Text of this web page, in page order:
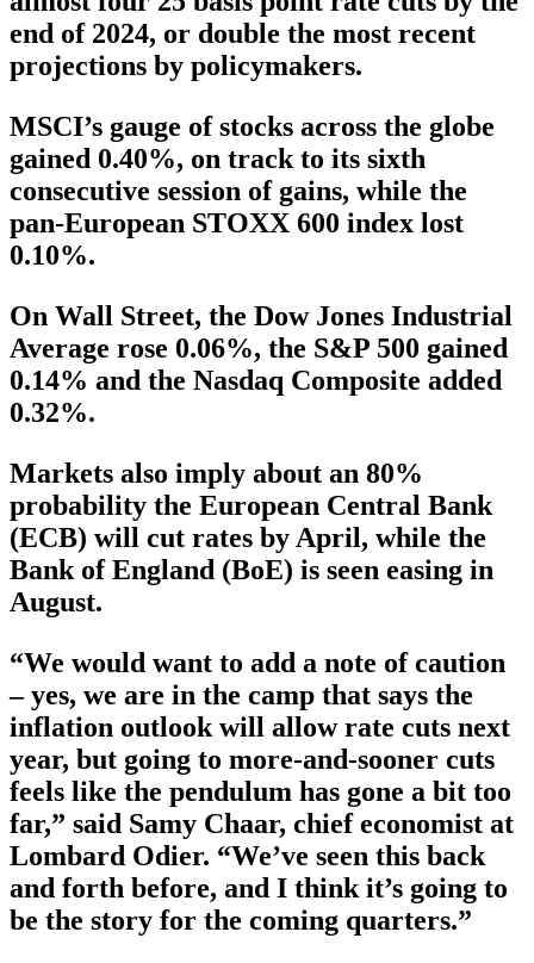
end of 2024, or double the most recent
projections by policymakers.
MSCI’s gauge of stocks across the globe
gained 0.40%, on track to its sixth
consecutive session of gains, while the
pan-European STOXX 600 index lost
0.10%.
On Wall Street, the Dow Jones Industrial
Average rose 0.06%, the S&P 500 gained
0.14% and the Nasdaq Composite added
0.32%.
Markets also imply about an 80%
probability the European Central Bank
(ECB) will cut rates by April, while the
Bank of England (BoE) is seen easing in
August.
“We would want to add a note of caution
– yes, we are in the camp that says the
inflation outlook will allow rate cuts next
year, but going to more-and-sooner cuts
feels like the pendulum has gone a bit too
far,” said Samy Chaar, chief economist at
Lombard Odier. “We’ve seen this back
and forth before, and I think it’s going to
be the story for the coming quarters.”